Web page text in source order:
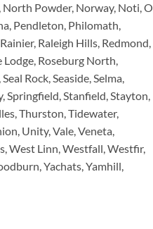
Powder, Norway, Noti, O
Pendleton, Philomath,
Raleigh Hills, Redmond,
Lodge, Roseburg North,
Rock, Seaside, Selma,
Springfield, Stanfield, Stayton,
Thurston, Tidewater,
Unity, Vale, Veneta,
West Linn, Westfall, Westfir,
Yachats, Yamhill,